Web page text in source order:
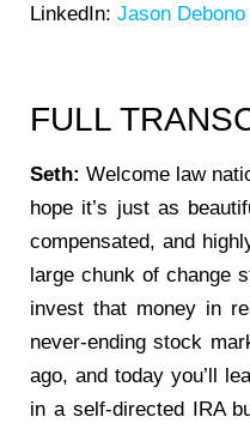
LinkedIn: Jason Debono
FULL
Seth:Welcome law
hope it’s just as
compensated, and
large chunk of change
invest that money in
never-ending stock
ago, and today you’ll
in a self-directed IRA